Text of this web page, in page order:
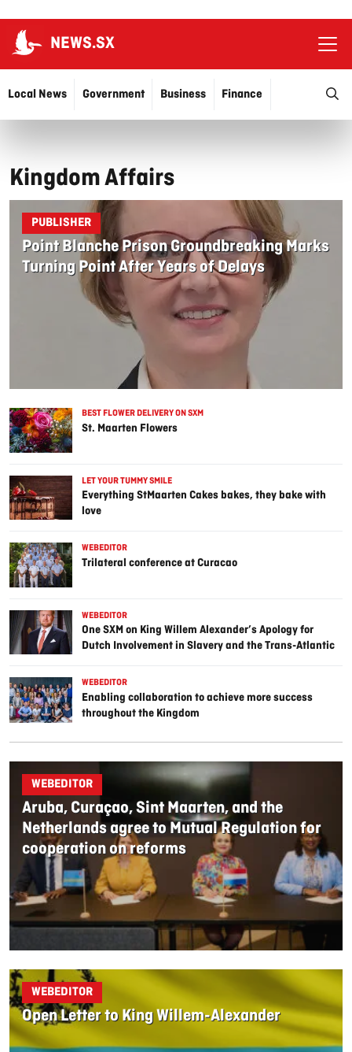
NEWS.SX
Local News Government Business
Finance
Kingdom Affairs
PUBLISHER
Point Blanche Prison Groundbreaking Marks
Turning Point After Years of Delays
BEST FLOWER DELIVERY ON SXM
St. Maarten Flowers
LET YOUR TUMMY SMILE
Everything StMaarten Cakes bakes, they bake with
love
WEBEDITOR
Trilateral conference at Curacao
WEBEDITOR
One SXM on King Willem Alexander’s Apology for
Dutch Involvement in Slavery and the Trans-Atlantic
WEBEDITOR
Enabling collaboration to achieve more success
throughout the Kingdom
WEBEDITOR
Aruba, Curaçao, Sint Maarten, and the
Netherlands agree to Mutual Regulation for
cooperation on reforms
WEBEDITOR
Open Letter to King Willem-Alexander